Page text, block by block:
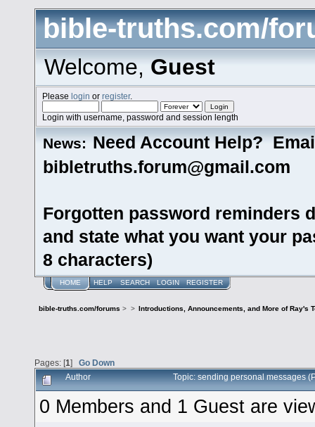
bible-truths.com/
Welcome,Guest
Pleaselogin orregister.
Login with username, password and session length
News: Need Account Help?
bibletruths.forum@gmail.com
Forgotten password reminders
and state what you want your
8 characters)
HOME HELP SEARCH LOGIN REGISTER
bible-truths.com/forums > > Introductions, Announcements, and More of Ray's
Pages: [1] Go Down
Author Topic: sending personal messages
0 Members and 1 Guest are